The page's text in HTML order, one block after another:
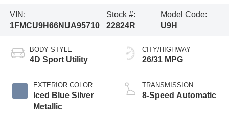
VIN:
1FMCU9H66NUA95710
Stock #:
22824R
Model Code:
U9H
BODY STYLE
4D Sport Utility
EXTERIOR COLOR
Iced Blue Silver
Metallic
CITY/HIGHWAY
26/31 MPG
TRANSMISSION
8-Speed Automatic